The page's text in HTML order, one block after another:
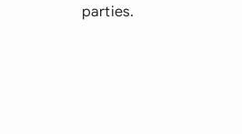
parties.